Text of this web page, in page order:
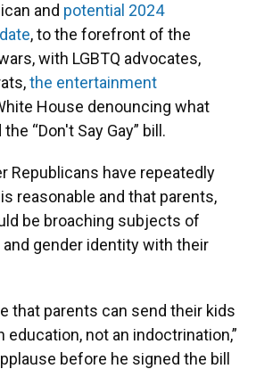
and potential 2024
, to the forefront of the
with LGBTQ advocates,
the entertainment
House denouncing what
“Don't Say Gay” bill.
Republicans have repeatedly
reasonable and that parents,
be broaching subjects of
gender identity with their
that parents can send their kids
education, not an indoctrination,”
before he signed the bill